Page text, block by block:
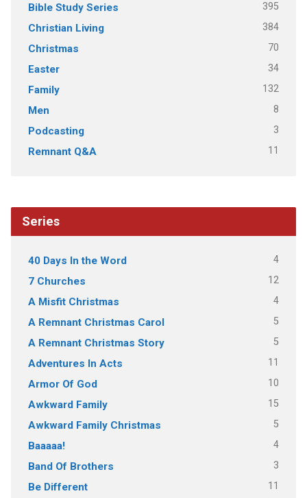
Bible Study Series 395
Christian Living 384
Christmas 70
Easter 34
Family 132
Men 8
Podcasting 3
Remnant Q&A 11
Series
40 Days In the Word 4
7 Churches 12
A Misfit Christmas 4
A Remnant Christmas Carol 5
A Remnant Christmas Story 5
Adventures In Acts 11
Armor Of God 10
Awkward Family 15
Awkward Family Christmas 5
Baaaaa! 4
Band Of Brothers 3
Be Different 11